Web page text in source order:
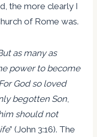
the more clearly I
of Rome was.
as many as
power to become
God so loved
begotten Son,
should not
” (John 3:16). The